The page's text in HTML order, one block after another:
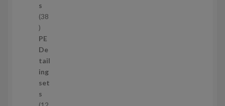
ss
38
3
8
p
r
o
d
u
PE
De
tail
ing
set
s